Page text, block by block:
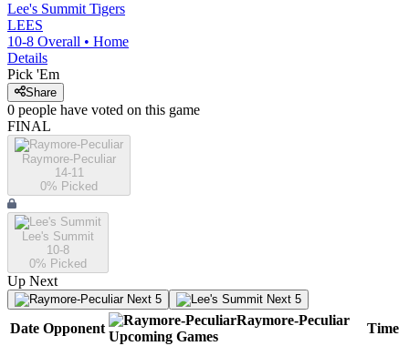
Lee's Summit Tigers
LEES
10-8 Overall • Home
Details
Pick 'Em
Share
0 people have voted on this game
FINAL
Raymore-Peculiar
14-11
0% Picked
Lee's Summit
10-8
0% Picked
Up Next
Next 5 Next 5
Date Opponent
Raymore-Peculiar
Upcoming Games
Time